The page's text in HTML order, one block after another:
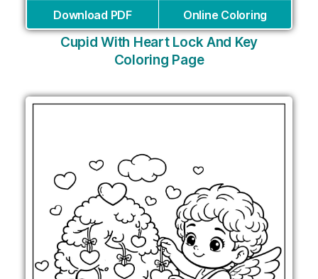
Download PDF Online Coloring
Cupid With Heart Lock And Key
Coloring Page